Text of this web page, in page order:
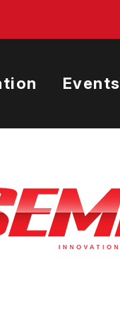
Events